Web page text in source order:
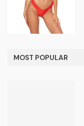
MOST POPULAR